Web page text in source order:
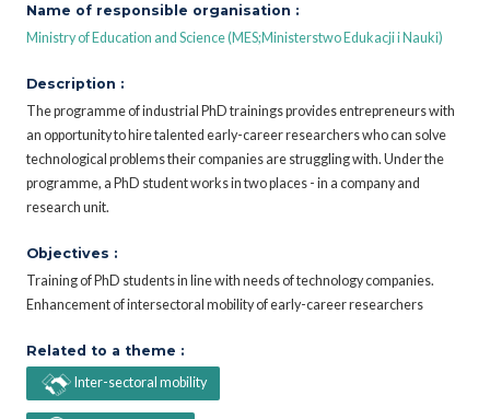
Name of responsible organisation :
Ministry of Education and Science (MES;Ministerstwo Edukacji i Nauki)
Description :
The programme of industrial PhD trainings provides entrepreneurs with
an opportunity to hire talented early-career researchers who can solve
technological problems their companies are struggling with. Under the
programme, a PhD student works in two places - in a company and
research unit.
Objectives :
Training of PhD students in line with needs of technology companies.
Enhancement of intersectoral mobility of early-career researchers
Related to a theme :
Inter-sectoral mobility